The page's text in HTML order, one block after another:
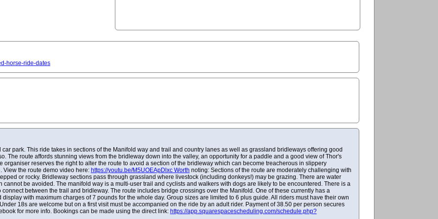
horse-ride-dates
park. This ride takes in sections of the Manifold way and trail and country lanes as well as grassland bridleways offering good
The route affords stunning views from the bridleway down into the valley, an opportunity for a paddle and a good view of Thor's
organiser reserves the right to alter the route to avoid a section of the bridleway which can become treacherous in slippery
View the route demo video here: https://youtu.be/M5UOEApDlxc Worth noting: Sections of the route are moderately challenging with
or rocky. Bridleway sections pass through grassland where livestock (including donkeys!) may be grazing. There are water
cannot be avoided. The manifold way is a multi-user trail and cyclists and walkers with dogs are likely to be encountered. There is a
between the trail and bridleway. The route includes bridge crossings over the Manifold. One of these currently has a
with maximum charges of 7 pounds for the whole day. Group sizes are limited to 6 plus guide. All riders must have their own
18s are welcome but on a first visit must be accompanied on the ride by an adult rider. Payment of 38.50 per person secures
for more info. Bookings can be made using the direct link: https://app.squarespacescheduling.com/schedule.php?